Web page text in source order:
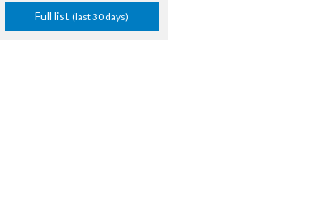
Full list (last 30 days)